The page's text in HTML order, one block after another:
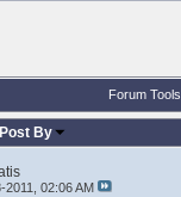
Forum Tools
By
2011, 02:06 AM